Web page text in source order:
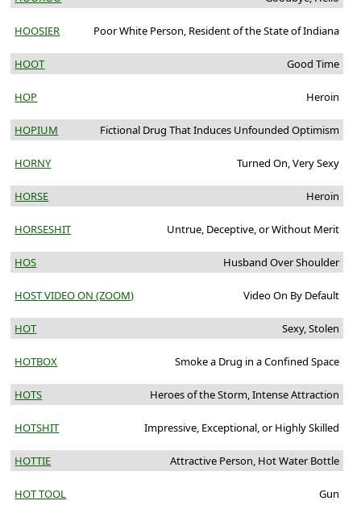
HOOSIER Poor White Person, Resident of the State of Indiana
HOOT Good Time
HOP Heroin
HOPIUM Fictional Drug That Induces Unfounded Optimism
HORNY Turned On, Very Sexy
HORSE Heroin
HORSESHIT Untrue, Deceptive, or Without Merit
HOS Husband Over Shoulder
HOST VIDEO ON (ZOOM) Video On By Default
HOT Sexy, Stolen
HOTBOX Smoke a Drug in a Confined Space
HOTS Heroes of the Storm, Intense Attraction
HOTSHIT Impressive, Exceptional, or Highly Skilled
HOTTIE Attractive Person, Hot Water Bottle
HOT TOOL Gun